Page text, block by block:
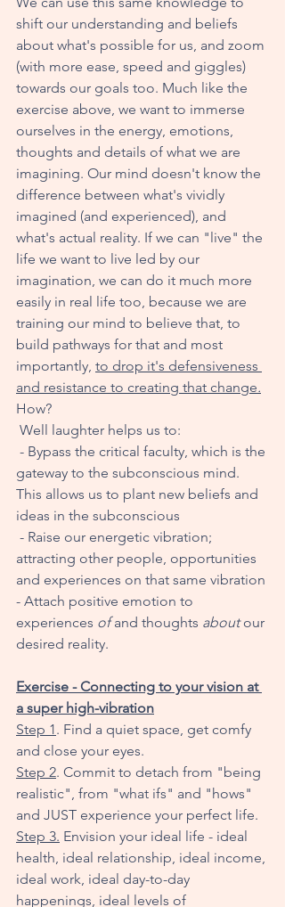
shift our understanding and beliefs
about what's possible for us, and zoom
(with more ease, speed and giggles)
towards our goals too. Much like the
exercise above, we want to immerse
ourselves in the energy, emotions,
thoughts and details of what we are
imagining. Our mind doesn't know the
difference between what's vividly
imagined (and experienced), and
what's actual reality. If we can "live" the
life we want to live led by our
imagination, we can do it much more
easily in real life too, because we are
training our mind to believe that, to
build pathways for that and most
importantly, to drop it's defensiveness
and resistance to creating that change.
How?
Well laughter helps us to:
gateway to the subconscious mind.
This allows us to plant new beliefs and
ideas in the subconscious
attracting other people, opportunities
and experiences on that same vibration
- Attach positive emotion to
experiences of and thoughts about our
desired reality.
Exercise - Connecting to your vision at
a super high-vibration
Step 1. Find a quiet space, get comfy
and close your eyes.
Step 2. Commit to detach from "being
realistic", from "what ifs" and "hows"
and JUST experience your perfect life.
Step 3. Envision your ideal life - ideal
health, ideal relationship, ideal income,
ideal work, ideal day-to-day
happenings, ideal levels of